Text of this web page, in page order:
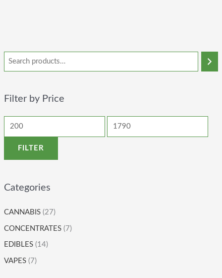
Filter by Price
FILTER
Categories
CANNABIS (27)
CONCENTRATES (7)
EDIBLES (14)
VAPES (7)